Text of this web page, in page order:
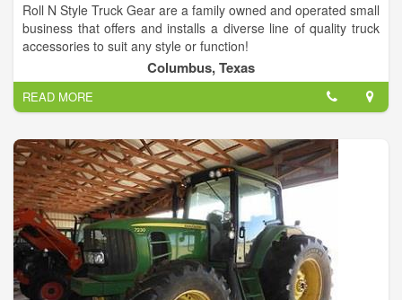
Roll N Style Truck Gear are a family owned and operated small
business that offers and installs a diverse line of quality truck
accessories to suit any style or function!
Columbus, Texas
READ MORE